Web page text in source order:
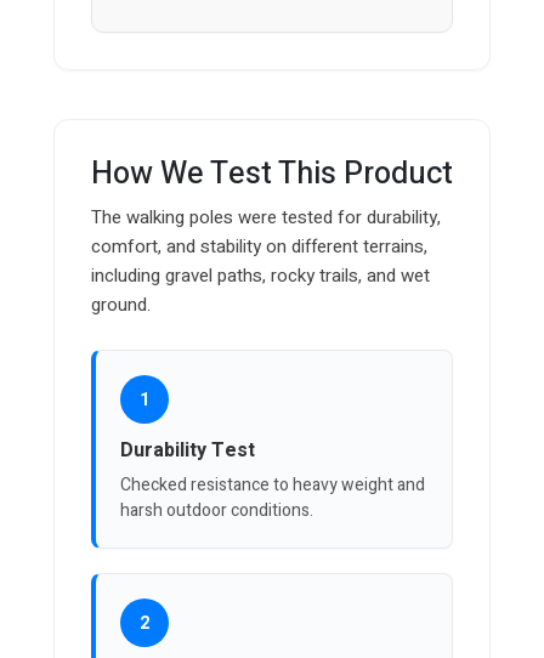
How We Test This Product
The walking poles were tested for durability,
comfort, and stability on different terrains,
including gravel paths, rocky trails, and wet
ground.
1
Durability Test
Checked resistance to heavy weight and
harsh outdoor conditions.
2